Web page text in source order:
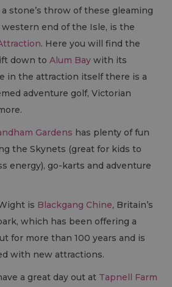
stone’s throw of these gleaming
end of the Isle, is the
. Here you will find the
down to Alum Bay with its
in the attraction itself there is a
adventure golf, Victorian
Gardens has plenty of fun
the Skynets (great for kids to
energy), go-karts and adventure
is Blackgang Chine, Britain’s
which has been offering a
for more than 100 years and is
with new attractions.
a great day out at Tapnell Farm